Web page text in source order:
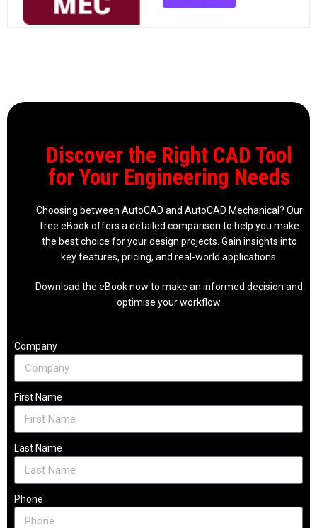
Discover the Right CAD Tool
for Your Engineering Needs
Choosing between AutoCAD and AutoCAD Mechanical? Our
free eBook offers a detailed comparison to help you make
the best choice for your design projects. Gain insights into
key features, pricing, and real-world applications.
Download the eBook now to make an informed decision and
optimise your workflow.
Company
First Name
Last Name
Phone